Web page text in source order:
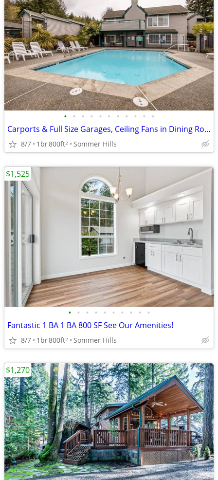
• • • • • • • • • • •
Carports & Full Size Garages, Ceiling Fans in Dining Room & Bedrooms
8/7 1br800ft2 Sommer Hills
• • • • • • • • • •
Fantastic 1 BA 1 BA 800 SF See Our Amenities!
8/7 1br800ft2 Sommer Hills
$1,525
$1,270